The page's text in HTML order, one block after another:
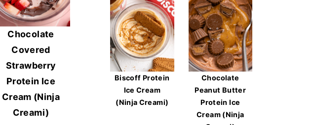
Chocolate
Covered
Strawberry
Protein Ice
Cream (Ninja
Creami)
Biscoff Protein
Ice Cream
(Ninja Creami)
Chocolate
Peanut Butter
Protein Ice
Cream (Ninja